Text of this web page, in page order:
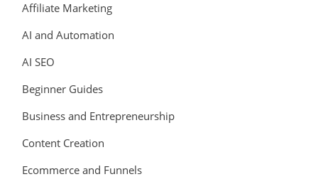
Affiliate Marketing
AI and Automation
AI SEO
Beginner Guides
Business and Entrepreneurship
Content Creation
Ecommerce and Funnels